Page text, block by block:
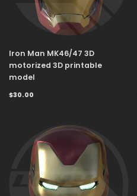
Iron Man MK46/47 3D
motorized 3D printable
model
$30.00